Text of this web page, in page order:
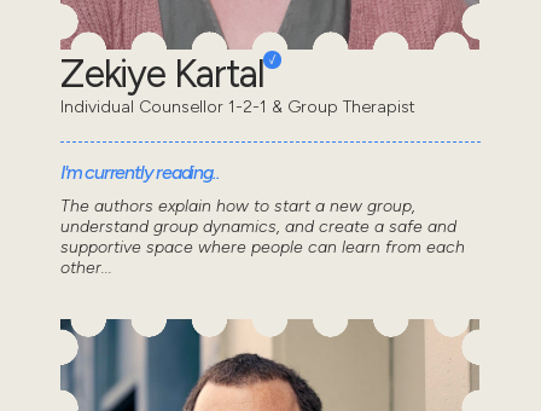
Zekiye Kartal
Individual Counsellor 1-2-1 & Group Therapist
I'm currently reading..
The authors explain how to start a new group,
understand group dynamics, and create a safe and
supportive space where people can learn from each
other...